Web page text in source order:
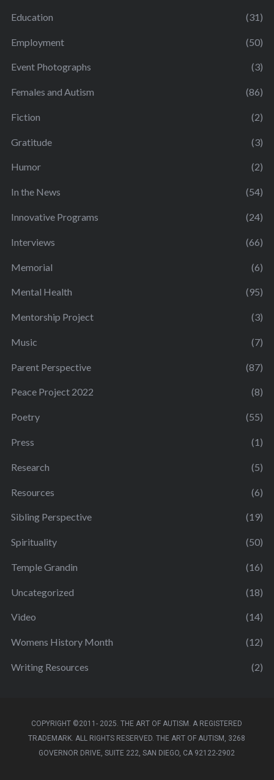
Education (31)
Employment (50)
Event Photographs (3)
Females and Autism (86)
Fiction (2)
Gratitude (3)
Humor (2)
In the News (54)
Innovative Programs (24)
Interviews (66)
Memorial (6)
Mental Health (95)
Mentorship Project (3)
Music (7)
Parent Perspective (87)
Peace Project 2022 (8)
Poetry (55)
Press (1)
Research (5)
Resources (6)
Sibling Perspective (19)
Spirituality (50)
Temple Grandin (16)
Uncategorized (18)
Video (14)
Womens History Month (12)
Writing Resources (2)
COPYRIGHT ©2011- 2025. THE ART OF AUTISM. A REGISTERED
TRADEMARK. ALL RIGHTS RESERVED. THE ART OF AUTISM, 3268
GOVERNOR DRIVE, SUITE 222, SAN DIEGO, CA 92122-2902